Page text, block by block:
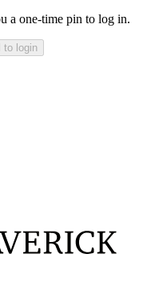
a one-time pin to log in.
to login